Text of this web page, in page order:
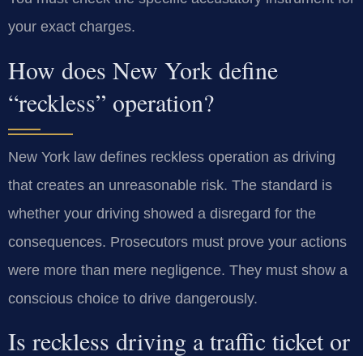
your exact charges.
How does New York define
“reckless” operation?
New York law defines reckless operation as driving
that creates an unreasonable risk. The standard is
whether your driving showed a disregard for the
consequences. Prosecutors must prove your actions
were more than mere negligence. They must show a
conscious choice to drive dangerously.
Is reckless driving a traffic ticket or